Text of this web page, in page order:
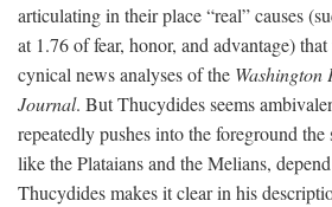
articulating in their place “real” causes
at 1.76 of fear, honor, and advantage)
cynical news analyses of the Washington
Journal. But Thucydides seems
repeatedly pushes into the foreground
like the Plataians and the Melians,
Thucydides makes it clear in his